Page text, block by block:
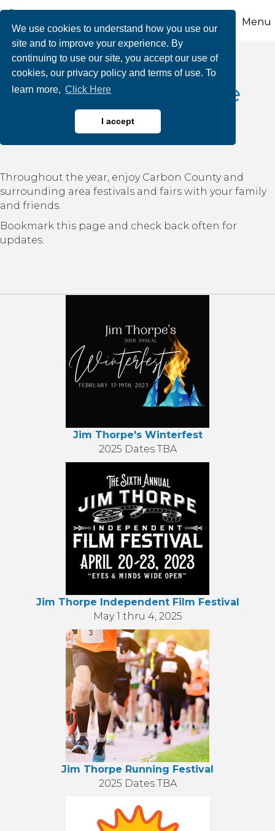
We use cookies to understand how you use our
site and to improve your experience. By
continuing to use our site, you accept our use of
cookies, our privacy policy and terms of use. To
learn more, Click Here
I accept
Menu
Carbon County-Wide
Festivals & Fairs
Throughout the year, enjoy Carbon County and
surrounding area festivals and fairs with your family
and friends.
Bookmark this page and check back often for
updates.
Jim Thorpe's Winterfest
2025 Dates TBA
Jim Thorpe Independent Film Festival
May 1 thru 4, 2025
Jim Thorpe Running Festival
2025 Dates TBA